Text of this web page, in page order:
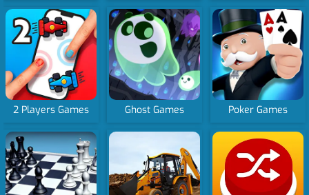
2 Players Games Ghost Games Poker Games